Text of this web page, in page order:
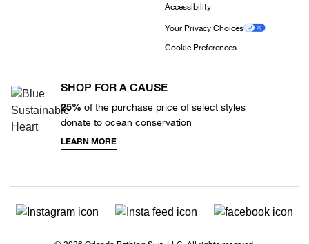
Accessibility
Your Privacy Choices
Cookie Preferences
SHOP FOR A CAUSE
25% of the purchase price of select styles
donate to ocean conservation
LEARN MORE